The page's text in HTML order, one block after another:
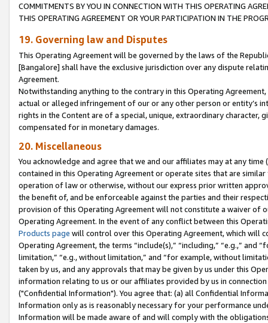
COMMITMENTS BY YOU IN CONNECTION WITH THIS OPERATING
THIS OPERATING AGREEMENT OR YOUR PARTICIPATION IN THE
19. Governing law and Disputes
This Operating Agreement will be governed by the laws of the
[Bangalore] shall have the exclusive jurisdiction over any dispute
Agreement.
Notwithstanding anything to the contrary in this Operating
actual or alleged infringement of our or any other person or entity’s
rights in the Content are of a special, unique, extraordinary
compensated for in monetary damages.
20. Miscellaneous
You acknowledge and agree that we and our affiliates may at any
contained in this Operating Agreement or operate sites that are
operation of law or otherwise, without our express prior written
the benefit of, and be enforceable against the parties and their
provision of this Operating Agreement will not constitute a waiver of
Operating Agreement. In the event of any conflict between this
Products page will control over this Operating Agreement, which will
Operating Agreement, the terms “include(s),” “including,” “e.g.,”
limitation,” “e.g., without limitation,” and “for example, without
taken by us, and any approvals that may be given by us under this
information relating to us or our affiliates provided by us in
("Confidential Information"). You agree that: (a) all Confidential
Information only as is reasonably necessary for your performance
Information will be made aware of and will comply with the